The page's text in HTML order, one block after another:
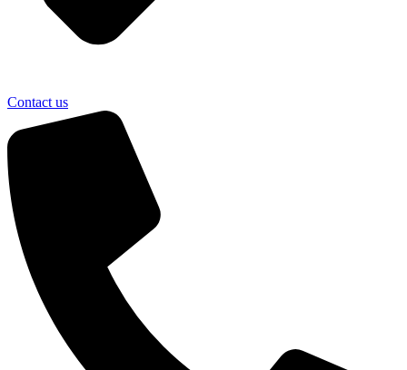
Contact us